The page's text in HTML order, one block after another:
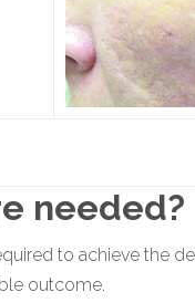
needed?
to achieve the
outcome.